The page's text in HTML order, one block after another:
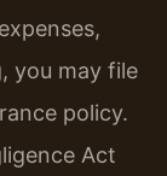
you may file
policy.
Act